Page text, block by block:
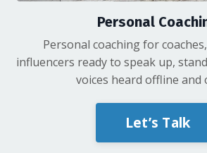
Personal
Personal coaching for
influencers ready to speak up,
voices heard offline and
Let’s Talk